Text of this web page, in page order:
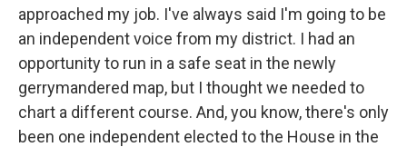
approached my job. I've always said I'm going to be
an independent voice from my district. I had an
opportunity to run in a safe seat in the newly
gerrymandered map, but I thought we needed to
chart a different course. And, you know, there's only
been one independent elected to the House in the